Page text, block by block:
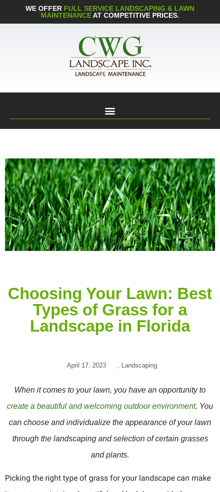
WE OFFER FULL SERVICE LANDSCAPING & LAWN
MAINTENANCEAT COMPETITIVE PRICES.
Choosing Your Lawn: Best
Types of Grass for a
Landscape in Florida
April 17, 2023 Landscaping
When it comes to your lawn, you have an opportunity to
create a beautiful and welcoming outdoor environment. You
can choose and individualize the appearance of your lawn
through the landscaping and selection of certain grasses
and plants.
Picking the right type of grass for your landscape can make